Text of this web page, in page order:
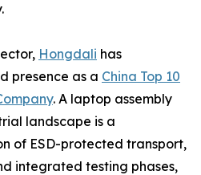
Hongdali has
presence as a China Top 10
. A laptop assembly
landscape is a
of ESD-protected transport,
integrated testing phases,